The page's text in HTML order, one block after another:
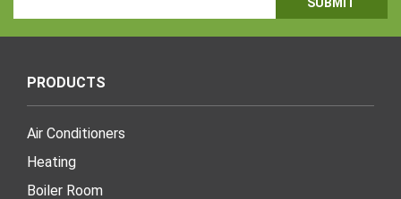
Address
PRODUCTS
Air Conditioners
Heating
Boiler Room